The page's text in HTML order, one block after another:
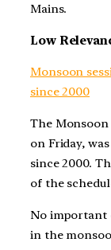
Mains.
Low
Monsoon
since 2000
The
on Friday,
since 2000.
of the
No important
in the